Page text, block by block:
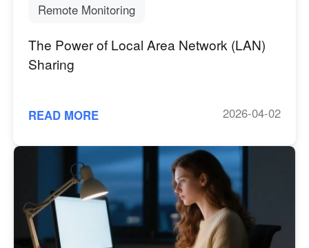
Remote Monitoring
The Power of Local Area Network (LAN)
Sharing
READ MORE 2026-04-02